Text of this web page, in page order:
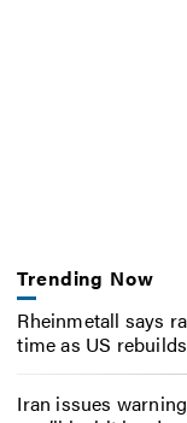
Trending Now
Rheinmetall says
time as US
Iran issues